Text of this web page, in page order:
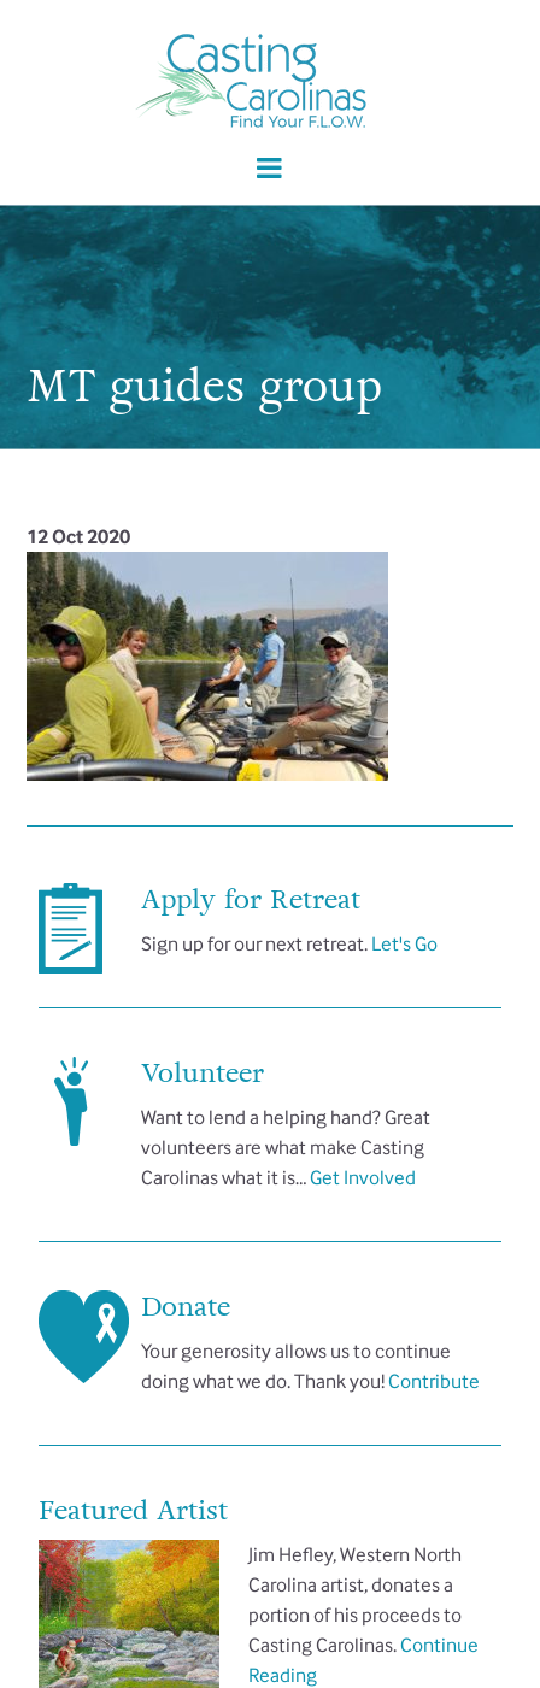
MT guides group
12 Oct 2020
Apply for Retreat
Sign up for our next retreat. Let's Go
Volunteer
Want to lend a helping hand? Great
volunteers are what make Casting
Carolinas what it is…Get Involved
Donate
Your generosity allows us to continue
doing what we do. Thank you!Contribute
Featured Artist
Jim Hefley, Western North
Carolina artist, donates a
portion of his proceeds to
Casting Carolinas.Continue
Reading